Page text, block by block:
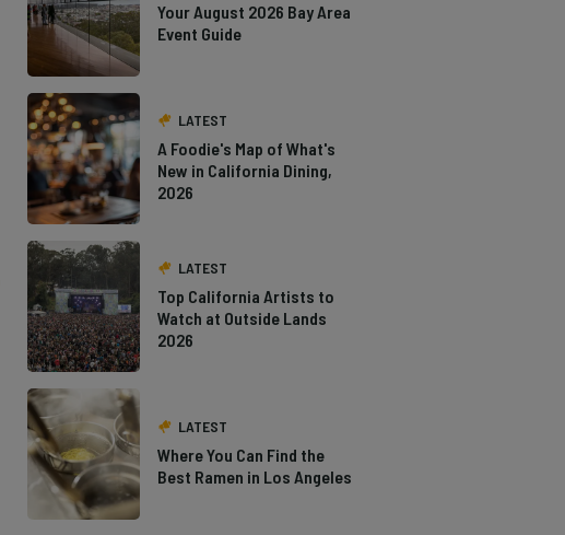
Your August 2026 Bay Area
Event Guide
LATEST
A Foodie's Map of What's
New in California Dining,
2026
LATEST
Top California Artists to
Watch at Outside Lands
2026
LATEST
Where You Can Find the
Best Ramen in Los Angeles